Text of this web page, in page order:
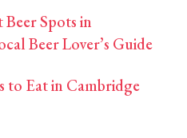
Spots in
Beer Lover’s Guide
to Eat in Cambridge